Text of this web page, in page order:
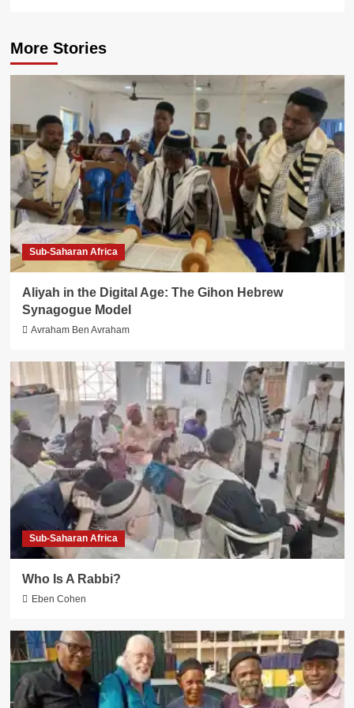
More Stories
Sub-Saharan Africa
Aliyah in the Digital Age: The Gihon Hebrew
Synagogue Model
Avraham Ben Avraham
Sub-Saharan Africa
Who Is A Rabbi?
Eben Cohen